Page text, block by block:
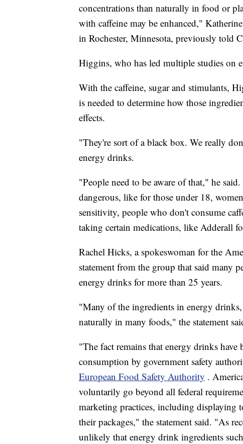
concentrations than naturally in food or
with caffeine may be enhanced,"
in Rochester, Minnesota, previously told
Higgins, who has led multiple studies on
With the caffeine, sugar and stimulants,
is needed to determine how those
effects.
"They're sort of a black box. We really
energy drinks.
"People need to be aware of that," he
dangerous, like for those under 18,
sensitivity, people who don't consume
taking certain medications, like Adderall
Rachel Hicks, a spokeswoman for the
statement from the group that said many
energy drinks for more than 25 years.
"Many of the ingredients in energy
naturally in many foods," the statement
"The fact remains that energy drinks
consumption by government safety
European Food Safety Authority .
voluntarily go beyond all federal
marketing practices, including displaying
their packages," the statement said. "As
unlikely that energy drink ingredients